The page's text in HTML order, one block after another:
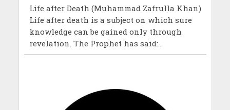
Life after Death (Muhammad Zafrulla Khan)
Life after death is a subject on which sure
knowledge can be gained only through
revelation. The Prophet has said:...